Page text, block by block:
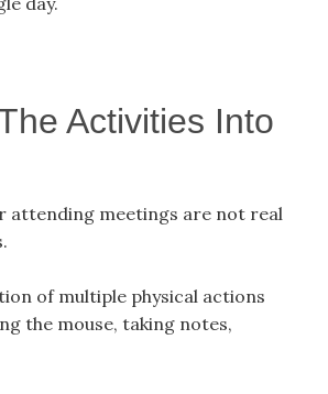
Activities Into
attending meetings are not real
of multiple physical actions
the mouse, taking notes,